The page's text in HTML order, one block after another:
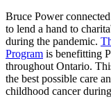
Bruce Power
to lend a hand to
during the pandemic.
Program is benefitting
throughout Ontario.
the best possible care
childhood cancer